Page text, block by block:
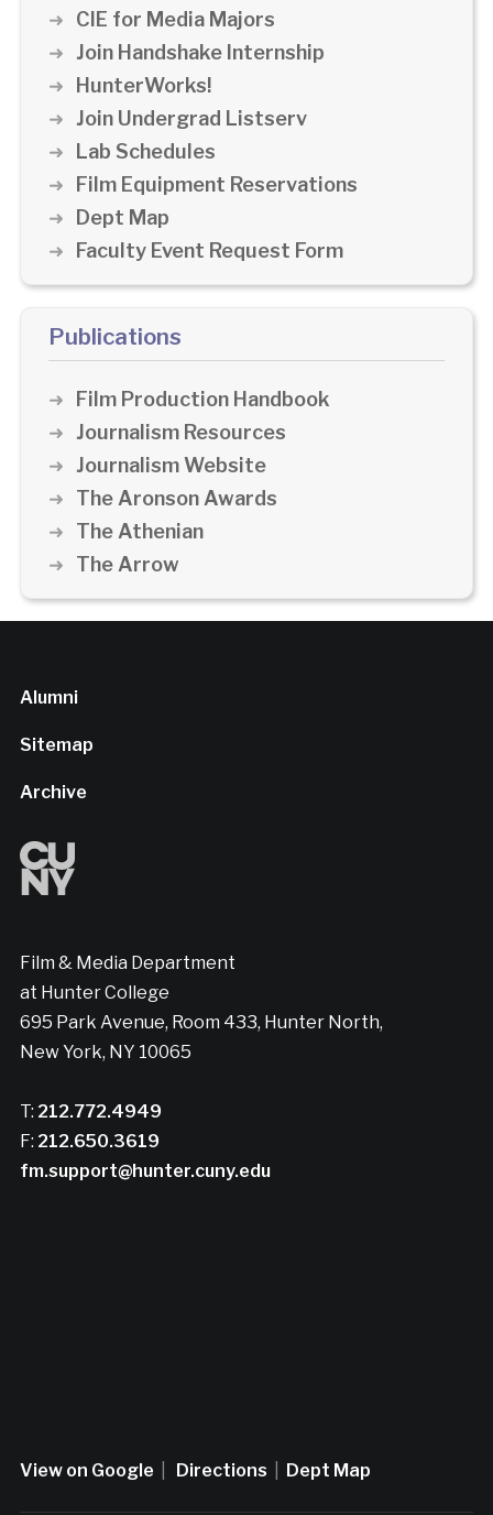
CIE for Media Majors
Join Handshake Internship
HunterWorks!
Join Undergrad Listserv
Lab Schedules
Film Equipment Reservations
Dept Map
Faculty Event Request Form
Publications
Film Production Handbook
Journalism Resources
Journalism Website
The Aronson Awards
The Athenian
The Arrow
Alumni
Sitemap
Archive
Film & Media Department
at Hunter College
695 Park Avenue, Room 433, Hunter North,
New York, NY 10065
T: 212.772.4949
F: 212.650.3619
fm.support@hunter.cuny.edu
View on Google Directions Dept Map